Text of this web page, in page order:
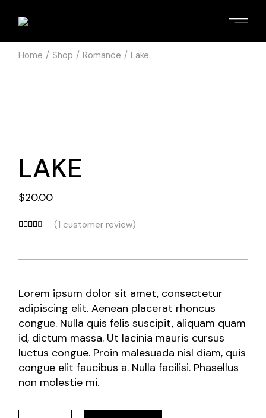
Home Shop Romance Lake
LAKE
$20.00
(1 customer review)
Lorem ipsum dolor sit amet, consectetur
adipiscing elit. Aenean placerat rhoncus
congue. Nulla quis felis suscipit, aliquam quam
id, dictum massa. Ut lacinia mauris cursus
luctus congue. Proin malesuada nisl diam, quis
congue elit faucibus a. Nulla facilisi. Phasellus
non molestie mi.